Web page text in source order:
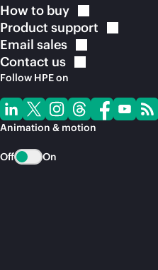
How to buy
Product support
Email sales
Contact us
Follow HPE on
Animation & motion
Off On